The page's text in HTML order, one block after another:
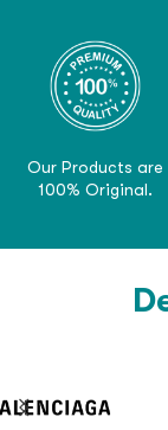
Our Products are
100% Original.